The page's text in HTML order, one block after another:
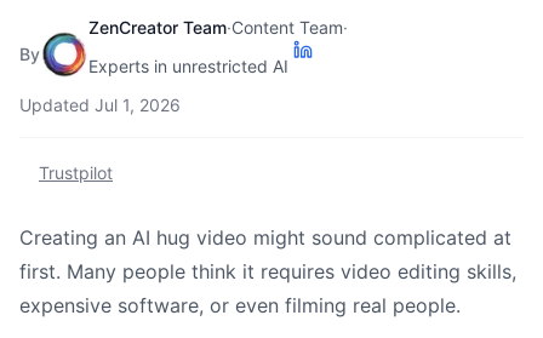
By
ZenCreator Team·Content Team·
Experts in unrestricted AI
Updated Jul 1, 2026
Trustpilot
Creating an AI hug video might sound complicated at
first. Many people think it requires video editing skills,
expensive software, or even filming real people.